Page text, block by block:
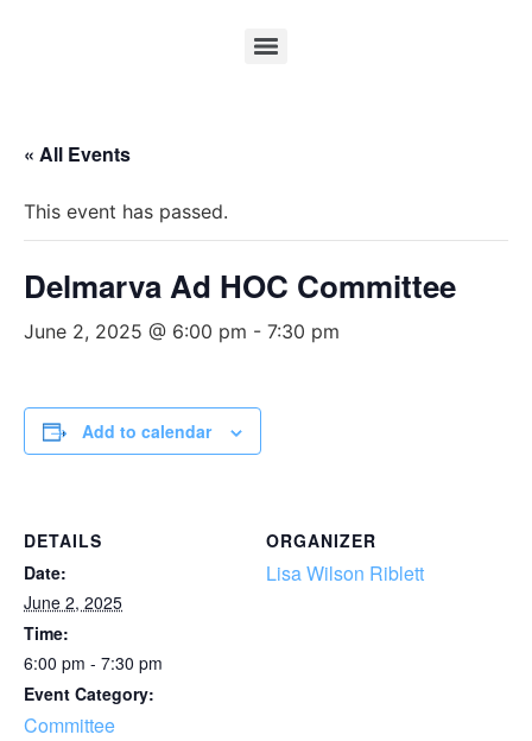
« All Events
This event has passed.
Delmarva Ad HOC Committee
June 2, 2025 @ 6:00 pm - 7:30 pm
Add to calendar
DETAILS
Date:
June 2, 2025
Time:
6:00 pm - 7:30 pm
Event Category:
Committee
ORGANIZER
Lisa Wilson Riblett